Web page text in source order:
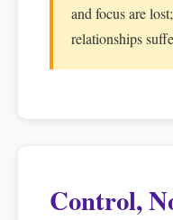
and focus are
relationships
Control,